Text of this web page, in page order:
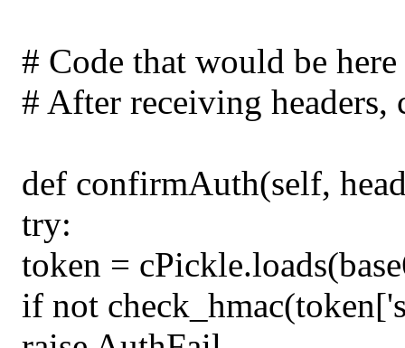
# Code that would be
# After receiving
def confirmAuth(self,
try:
token =
if not